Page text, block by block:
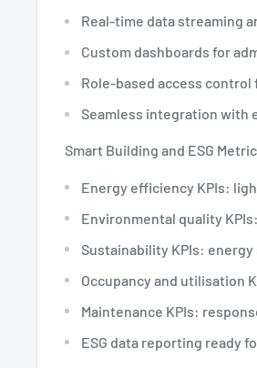
Real-time data streaming
Custom dashboards for
Role-based access
Seamless integration with
Smart Building and ESG
Energy efficiency KPIs:
Environmental quality
Sustainability KPIs:
Occupancy and utilisation
Maintenance KPIs:
ESG data reporting ready